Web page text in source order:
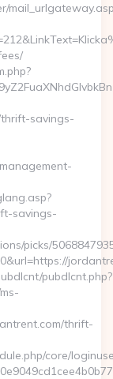
savings-
savings-
picks/
pubdlcnt.php?
thrift-
core/